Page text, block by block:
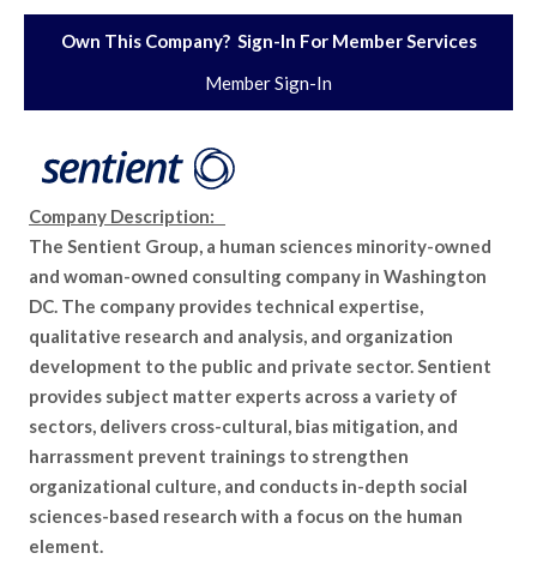
Own This Company? Sign-In For Member Services
Member Sign-In
Company Description:
The Sentient Group, a human sciences minority-owned
and woman-owned consulting company in Washington
DC. The company provides technical expertise,
qualitative research and analysis, and organization
development to the public and private sector. Sentient
provides subject matter experts across a variety of
sectors, delivers cross-cultural, bias mitigation, and
harrassment prevent trainings to strengthen
organizational culture, and conducts in-depth social
sciences-based research with a focus on the human
element.